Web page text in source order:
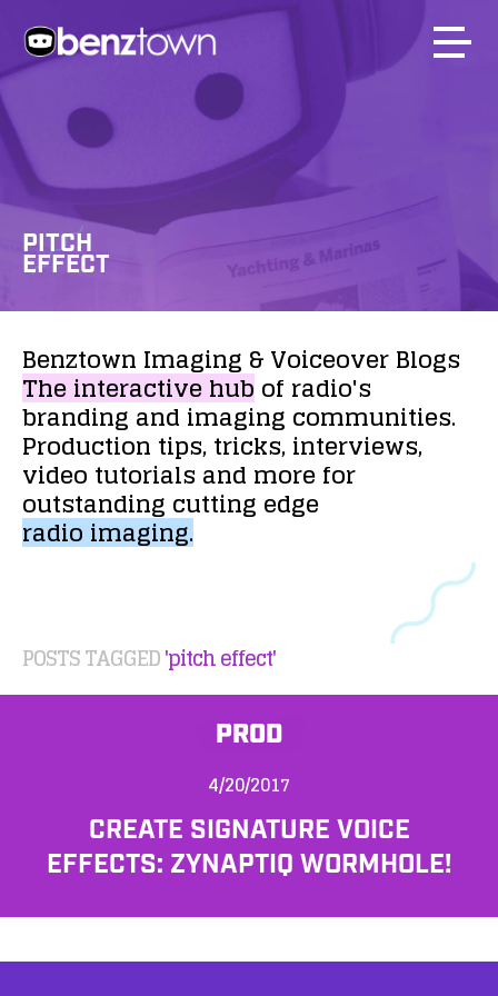
PITCH
EFFECT
Benztown Imaging &VoiceoverBlogs
Theinteractivehubof radio's
brandingandimaging communities.
Production tips,tricks,interviews,
video tutorialsand morefor
outstanding cutting edge
radioimaging.
POSTS TAGGED'pitch effect'
PROD
4/20/2017
CREATE SIGNATURE VOICE
EFFECTS: ZYNAPTIQ WORMHOLE!